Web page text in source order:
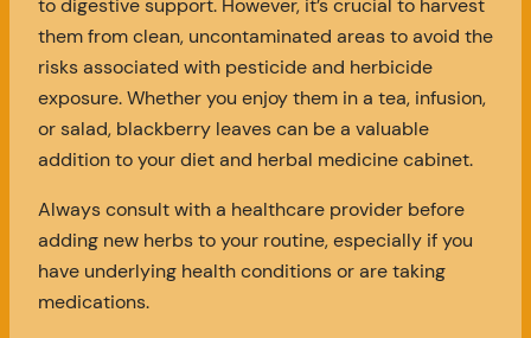
to digestive support. However, it’s crucial to harvest
them from clean, uncontaminated areas to avoid the
risks associated with pesticide and herbicide
exposure. Whether you enjoy them in a tea, infusion,
or salad, blackberry leaves can be a valuable
addition to your diet and herbal medicine cabinet.
Always consult with a healthcare provider before
adding new herbs to your routine, especially if you
have underlying health conditions or are taking
medications.